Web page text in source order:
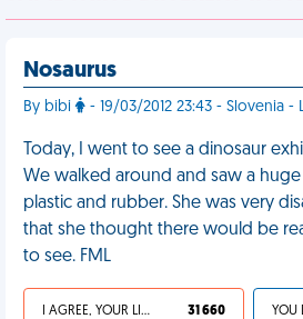
Nosaurus
By bibi - 19/03/2012 23:43 - Slovenia -
Today, I went to see a dinosaur
We walked around and saw a
plastic and rubber. She was very
that she thought there would be
to see. FML
I AGREE, YOUR LIFE SUCKS 31 660